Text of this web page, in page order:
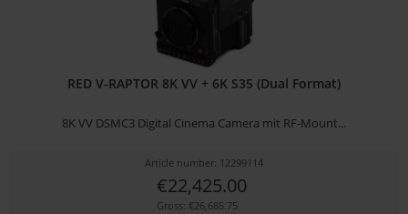
RED V-RAPTOR 8K VV + 6K S35 (Dual Format)
8K VV DSMC3 Digital Cinema Camera mit RF-Mount...
Article number: 12299114
€22,425.00
Gross: €26,685.75